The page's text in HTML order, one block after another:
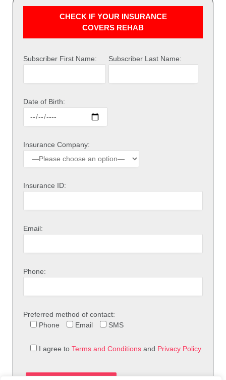
CHECK IF YOUR INSURANCE
COVERS REHAB
Subscriber First Name: Subscriber Last Name:
Date of Birth:
Insurance Company:
Insurance ID:
Email:
Phone:
Preferred method of contact:
Phone
Email SMS
I agree to Terms and Conditions and Privacy Policy